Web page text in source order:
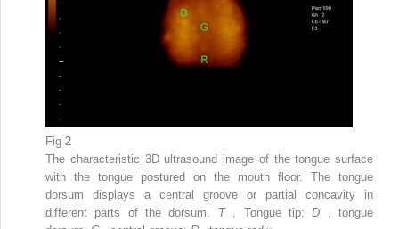
Fig 2
The characteristic 3D ultrasound image of the tongue surface
with the tongue postured on the mouth floor. The tongue
dorsum displays a central groove or partial concavity in
different parts of the dorsum. T , Tongue tip;D
, tongue